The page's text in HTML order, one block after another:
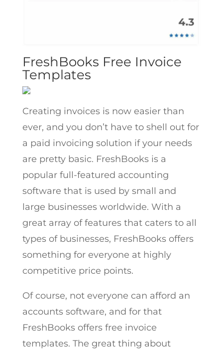
FreshBooks Free Invoice
Templates
Creating invoices is now easier than
ever, and you don’t have to shell out for
a paid invoicing solution if your needs
are pretty basic. FreshBooks is a
popular full-featured accounting
software that is used by small and
large businesses worldwide. With a
great array of features that caters to all
types of businesses, FreshBooks offers
something for everyone at highly
competitive price points.
Of course, not everyone can afford an
accounts software, and for that
FreshBooks offers free invoice
templates. The great thing about